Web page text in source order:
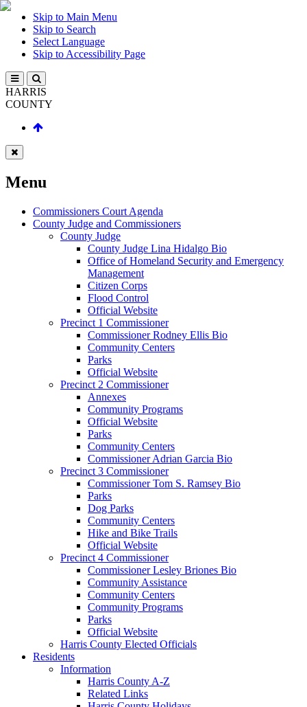
Skip to Main Menu
Skip to Search
Select Language
Skip to Accessibility Page
HARRIS
COUNTY
Menu
Commissioners Court Agenda
County Judge and Commissioners
County Judge
County Judge Lina Hidalgo Bio
Office of Homeland Security and Emergency
Management
Citizen Corps
Flood Control
Official Website
Precinct 1 Commissioner
Commissioner Rodney Ellis Bio
Community Centers
Parks
Official Website
Precinct 2 Commissioner
Annexes
Community Programs
Official Website
Parks
Community Centers
Commissioner Adrian Garcia Bio
Precinct 3 Commissioner
Commissioner Tom S. Ramsey Bio
Parks
Dog Parks
Community Centers
Hike and Bike Trails
Official Website
Precinct 4 Commissioner
Commissioner Lesley Briones Bio
Community Assistance
Community Centers
Community Programs
Parks
Official Website
Harris County Elected Officials
Residents
Information
Harris County A-Z
Related Links